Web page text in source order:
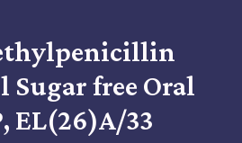
Sugar free Oral
EL(26)A/33